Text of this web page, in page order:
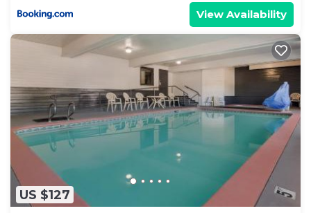
View Availability
US $127